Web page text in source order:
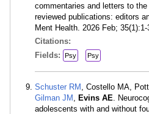
commentaries and letters to
reviewed publications: editors
Ment Health. 2026 Feb;
Citations:
Fields:
Psy Psy
Schuster RM , Costello MA,
Gilman JM Evins AE .
adolescents with and without